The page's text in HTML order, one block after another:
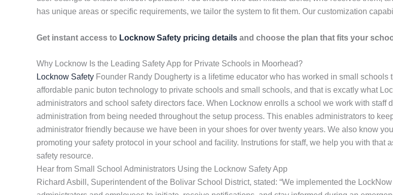
has unique areas or specific requirements, we tailor the system to fit them. Our customization
Get instant access to Locknow Safety pricing details and choose the plan that fits your
Why Locknow Is the Leading Safety App for Private Schools in Moorhead?
Locknow Safety Founder Randy Dougherty is a lifetime educator who has worked in small
affordable panic buton technology to private schools and small schools, and that is excatly what
administrators and school safety directors face. When Locknow enrolls a school we work with
administration from being needed throughout the setup process. This enables administrators to
administrator friendly because we have been in your shoes for over twenty years. We also know
promoting your safety protocol in your school and facility. Instrutions for staff, we help you with
safety resource.
Hear from Small School Administrators Using the Locknow Safety App
Richard Asbill, Superintendent of the Bolivar School District, stated: “We implemented the